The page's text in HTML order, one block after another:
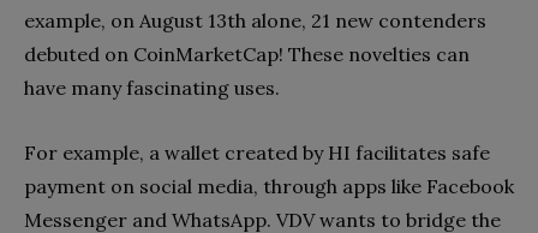
example, on August 13th alone, 21 new contenders
debuted on CoinMarketCap! These novelties can
have many fascinating uses.
For example, a wallet created by HI facilitates safe
payment on social media, through apps like Facebook
Messenger and WhatsApp. VDV wants to bridge the